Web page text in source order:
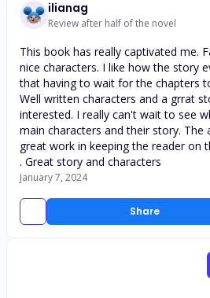
ilianag
Review after half of the novel
Share
This book has really captivated me.
nice characters. I like how the story
that having to wait for the chapters
Well written characters and a grrat
interested. I really can't wait to see
main characters and their story. The
great work in keeping the reader on
. Great story and characters
January 7, 2024